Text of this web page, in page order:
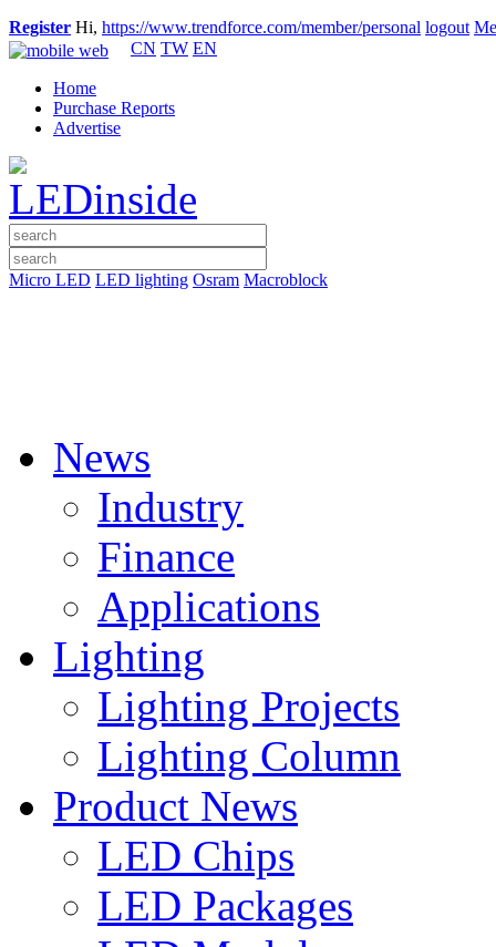
Register Hi, https://www.trendforce.com/member/personal logout
CN TW EN
Home
Purchase Reports
Advertise
Micro LED LED lighting Osram Macroblock
News
Industry
Finance
Applications
Lighting
Lighting Projects
Lighting Column
Product News
LED Chips
LED Packages